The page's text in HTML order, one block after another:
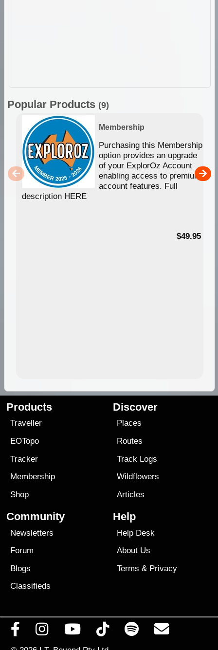
Popular Products (9)
Membership
Purchasing this Membership
option provides an upgrade
of your ExplorOz Account
enabling access to premium
account features. Full
description HERE
$49.95
Products
Traveller
EOTopo
Tracker
Membership
Shop
Discover
Places
Routes
Track Logs
Wildflowers
Articles
Community
Newsletters
Forum
Blogs
Classifieds
Help
Help Desk
About Us
Terms & Privacy